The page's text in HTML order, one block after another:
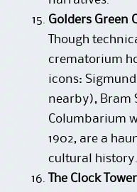
Golders Green
Though
crematorium
icons:
nearby), Bram
Columbarium
1902, are a
cultural history.
The Clock